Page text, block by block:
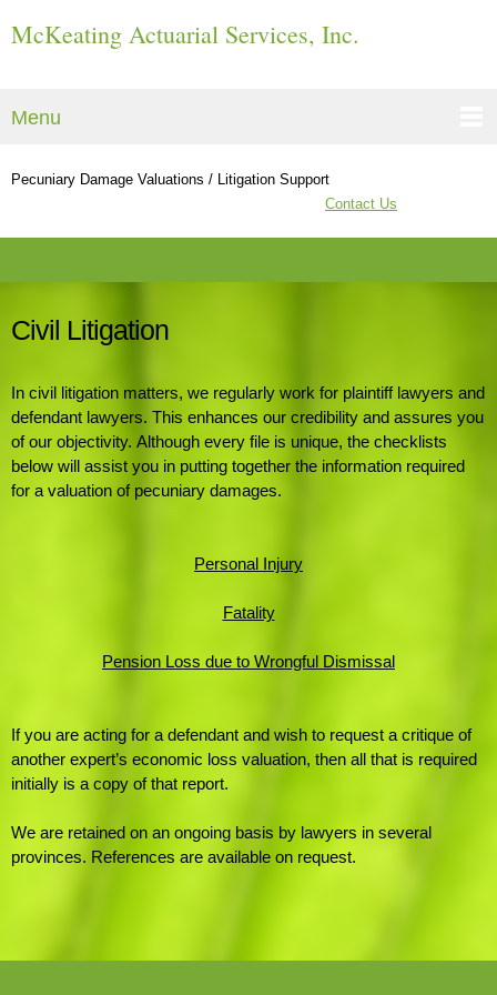
McKeating Actuarial Services, Inc.
Menu
Pecuniary Damage Valuations / Litigation Support
Contact Us
Civil Litigation
In civil litigation matters, we regularly work for plaintiff lawyers and
defendant lawyers. This enhances our credibility and assures you
of our objectivity. Although every file is unique, the checklists
below will assist you in putting together the information required
for a valuation of pecuniary damages.
Personal Injury
Fatality
Pension Loss due to Wrongful Dismissal
If you are acting for a defendant and wish to request a critique of
another expert’s economic loss valuation, then all that is required
initially is a copy of that report.
We are retained on an ongoing basis by lawyers in several
provinces. References are available on request.